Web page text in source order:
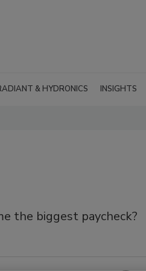
& HYDRONICS INSIGHTS
the biggest paycheck?